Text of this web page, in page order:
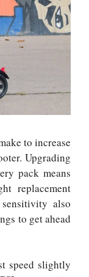
to increase
Upgrading
pack means
replacement
also
to get ahead
speed slightly